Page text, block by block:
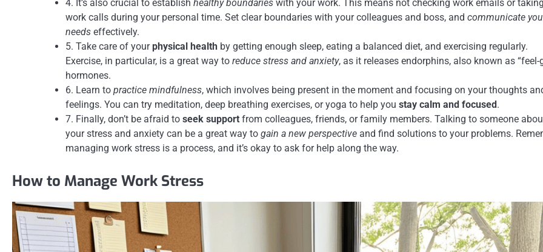
4. It’s also crucial to establish healthy boundaries with your work. This means not checking work emails or taking
work calls during your personal time. Set clear boundaries with your colleagues and boss, and communicate
needs effectively.
5. Take care of yourphysical health by getting enough sleep, eating a balanced diet, and exercising regularly.
Exercise, in particular, is a great way to reduce stress and anxiety, as it releases endorphins, also known as “feel-
hormones.
6. Learn to practice mindfulness, which involves being present in the moment and focusing on your thoughts
feelings. You can try meditation, deep breathing exercises, or yoga to help you stay calm and focused.
7. Finally, don’t be afraid to seek support from colleagues, friends, or family members. Talking to someone
your stress and anxiety can be a great way to gain a new perspective and find solutions to your problems.
managing work stress is a process, and it’s okay to ask for help along the way.
How to Manage Work Stress